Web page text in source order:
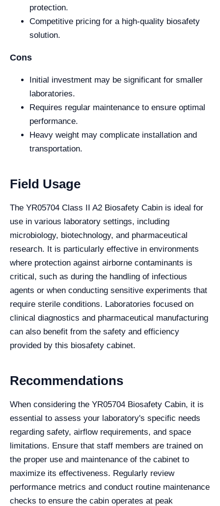
protection.
Competitive pricing for a high-quality biosafety
solution.
Cons
Initial investment may be significant for smaller
laboratories.
Requires regular maintenance to ensure optimal
performance.
Heavy weight may complicate installation and
transportation.
Field Usage
The YR05704 Class II A2 Biosafety Cabin is ideal for
use in various laboratory settings, including
microbiology, biotechnology, and pharmaceutical
research. It is particularly effective in environments
where protection against airborne contaminants is
critical, such as during the handling of infectious
agents or when conducting sensitive experiments that
require sterile conditions. Laboratories focused on
clinical diagnostics and pharmaceutical manufacturing
can also benefit from the safety and efficiency
provided by this biosafety cabinet.
Recommendations
When considering the YR05704 Biosafety Cabin, it is
essential to assess your laboratory's specific needs
regarding safety, airflow requirements, and space
limitations. Ensure that staff members are trained on
the proper use and maintenance of the cabinet to
maximize its effectiveness. Regularly review
performance metrics and conduct routine maintenance
checks to ensure the cabin operates at peak